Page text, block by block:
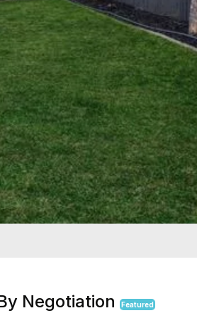
Negotiation Featured